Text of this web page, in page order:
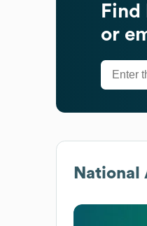
Find
or
National